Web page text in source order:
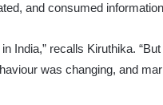
and consumed
India,” recalls Kiruthika.
was changing, and